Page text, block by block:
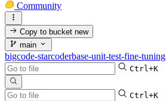
Community
Copy to bucketnew
main
bigcode-starcoderbase-unit-test-fine-tuning
Ctrl+K
Ctrl+K